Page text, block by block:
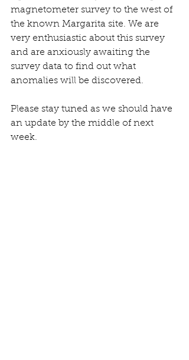
magnetometer survey to the west of
the known Margarita site. We are
very enthusiastic about this survey
and are anxiously awaiting the
survey data to find out what
anomalies will be discovered.
Please stay tuned as we should have
an update by the middle of next
week.